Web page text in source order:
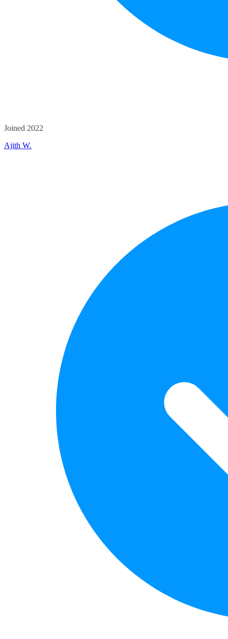
Joined 2022
Ajith W.